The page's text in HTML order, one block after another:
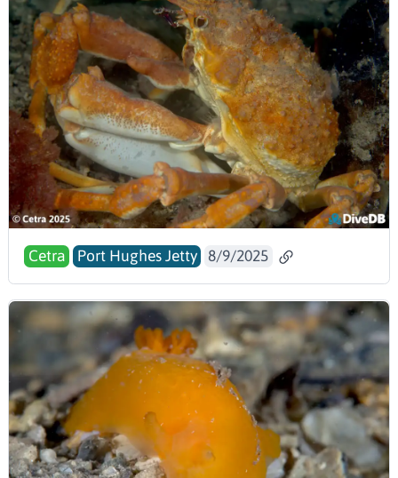
Cetra Port Hughes Jetty 8/9/2025